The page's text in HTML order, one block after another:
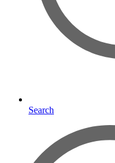
Search